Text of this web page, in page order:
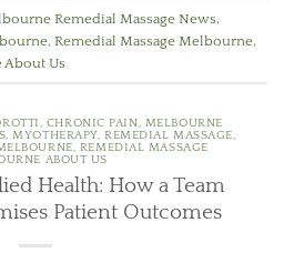
Remedial Massage News,
, Remedial Massage Melbourne,
About Us
, CHRONIC PAIN, MELBOURNE
,MYOTHERAPY,REMEDIAL MASSAGE,
, REMEDIAL MASSAGE
ABOUT US
Health: How a Team
Patient Outcomes